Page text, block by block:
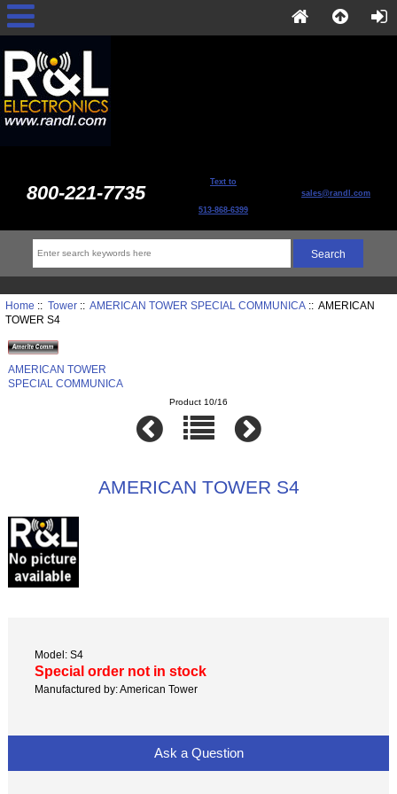
800-221-7735 Text to
513-868-6399
sales@randl.com
Home :: Tower:: AMERICAN TOWER SPECIAL COMMUNICA:: AMERICAN
TOWER S4
AMERICAN TOWER
SPECIAL COMMUNICA
Product 10/16
AMERICAN TOWER S4
Model: S4
Special order not in stock
Manufactured by: American Tower
Ask a Question